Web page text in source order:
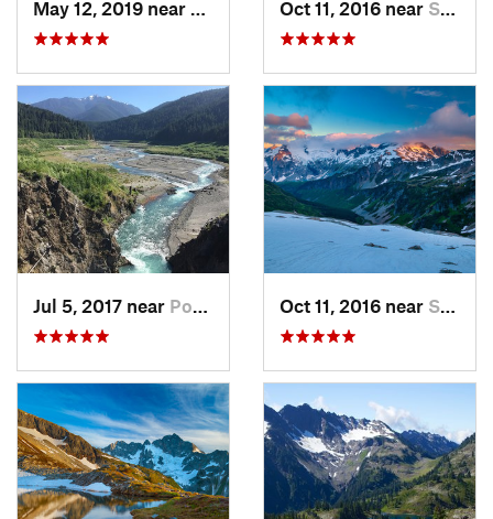
Port An…, WAOct 11, 2016 near Stehekin, WA
Jul 5, 2017 near Port An…, WA Oct 11, 2016 near Stehekin, WA